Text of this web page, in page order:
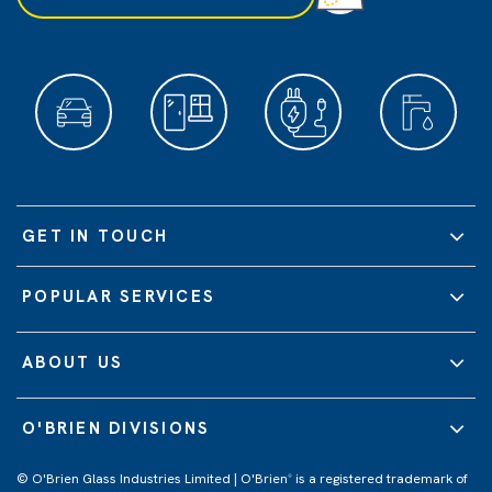
GET IN TOUCH
POPULAR SERVICES
ABOUT US
O'BRIEN DIVISIONS
© O'Brien Glass Industries Limited | O'Brien® is a registered trademark of